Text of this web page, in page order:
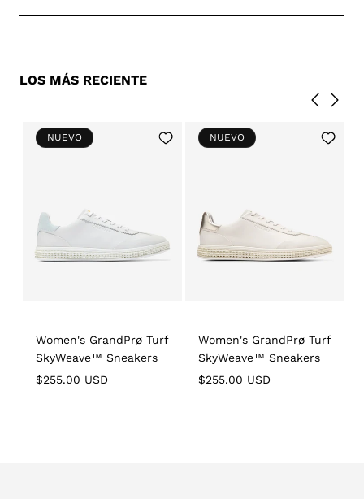
LOS MÁS RECIENTE
Add
to
NUEVO
Women's GrandPrø Turf
SkyWeave™ Sneakers
Regular
$255.00 USD
Add
to
NUEVO
Women's GrandPrø Turf
SkyWeave™ Sneakers
Regular
$255.00 USD